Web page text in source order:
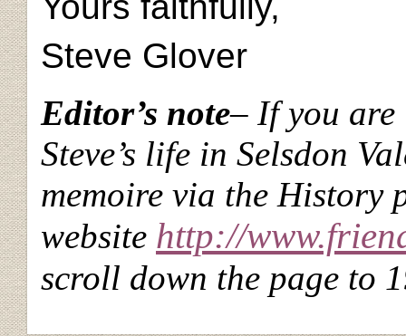
Steve Glover
Editor’s note– If you are
Steve’s life in Selsdon
memoire via the History
website http://
scroll down the page to